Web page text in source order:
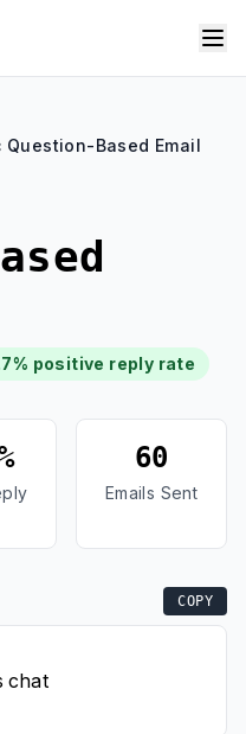
Question-Based Email
positive reply rate
60
Emails Sent
COPY
chat